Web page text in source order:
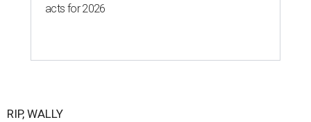
acts for 2026
RIP, WALLY